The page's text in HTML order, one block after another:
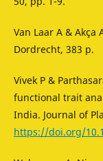
Van Laar A &
Dordrecht, 383 p.
Vivek P &
functional trait
India. Journal of
https://doi.org/